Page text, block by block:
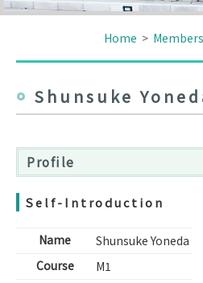
Home > Members
Shunsuke
Profile
Self-Introduction
Name
Shunsuke Yoneda
Course
M1